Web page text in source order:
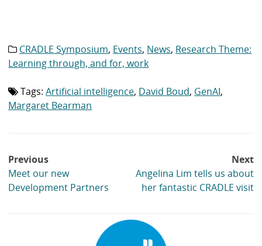
Category
CRADLE Symposium, Events, News, Research Theme:
Learning through, and for, work
Tag
Tags:Artificial intelligence, David Boud, GenAI,
Margaret Bearman
Post
navigation
Previous
Meet our new
Development Partners
Next
Angelina Lim tells us about
her fantastic CRADLE visit